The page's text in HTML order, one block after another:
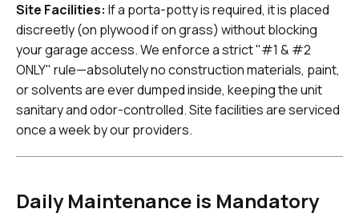
Site Facilities: If a porta-potty is required, it is placed
discreetly (on plywood if on grass) without blocking
your garage access. We enforce a strict "#1 & #2
ONLY" rule—absolutely no construction materials, paint,
or solvents are ever dumped inside, keeping the unit
sanitary and odor-controlled. Site facilities are serviced
once a week by our providers.
Daily Maintenance is Mandatory